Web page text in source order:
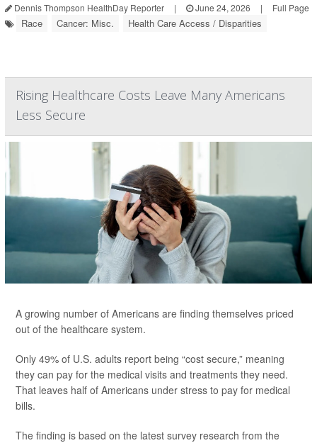
Dennis Thompson HealthDay Reporter | June 24, 2026 | Full Page
Race Cancer: Misc. Health Care Access / Disparities
Rising Healthcare Costs Leave Many Americans
Less Secure
A growing number of Americans are finding themselves priced
out of the healthcare system.
Only 49% of U.S. adults report being “cost secure,” meaning
they can pay for the medical visits and treatments they need.
That leaves half of Americans under stress to pay for medical
bills.
The finding is based on the latest survey research from the